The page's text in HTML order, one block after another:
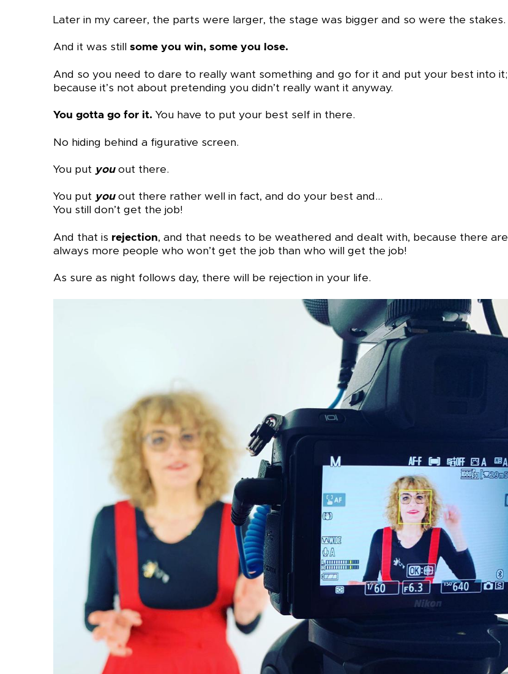
Later in my career, the parts were larger, the stage was bigger and so were the stakes.
And it was still some you win, some you lose.
And so you need to dare to really want something and go for it and put your best into it;
because it’s not about pretending you didn’t really want it anyway.
You gotta go for it. You have to put your best self in there.
No hiding behind a figurative screen.
You put youout there.
You put youout there rather well in fact, and do your best and…
You still don’t get the job!
And that is rejection, and that needs to be weathered and dealt with, because there are
always more people who won’t get the job than who will get the job!
As sure as night follows day, there will be rejection in your life.